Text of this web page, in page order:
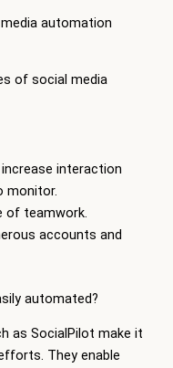
automation
of social media
interaction
monitor.
of teamwork.
accounts and
automated?
as SocialPilot make it
They enable